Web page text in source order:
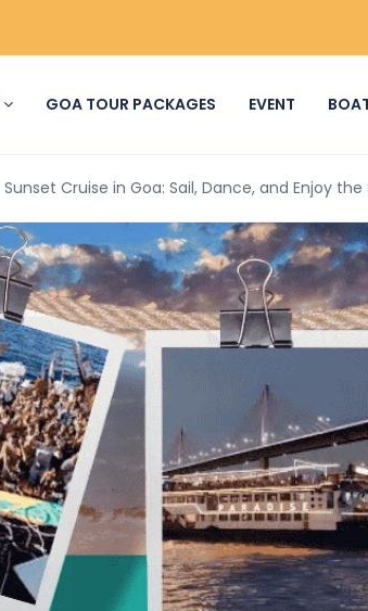
GOA TOUR PACKAGES EVENT
Sunset Cruise in Goa: Sail, Dance, and Enjoy the